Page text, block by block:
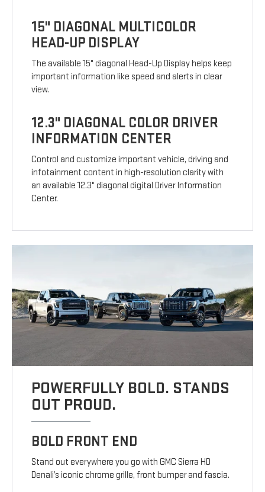
15" DIAGONAL MULTICOLOR
HEAD-UP DISPLAY
The available 15" diagonal Head-Up Display helps keep
important information like speed and alerts in clear
view.
12.3" DIAGONAL COLOR DRIVER
INFORMATION CENTER
Control and customize important vehicle, driving and
infotainment content in high-resolution clarity with
an available 12.3" diagonal digital Driver Information
Center.
POWERFULLY BOLD. STANDS
OUT PROUD.
BOLD FRONT END
Stand out everywhere you go with GMC Sierra HD
Denali’s iconic chrome grille, front bumper and fascia.